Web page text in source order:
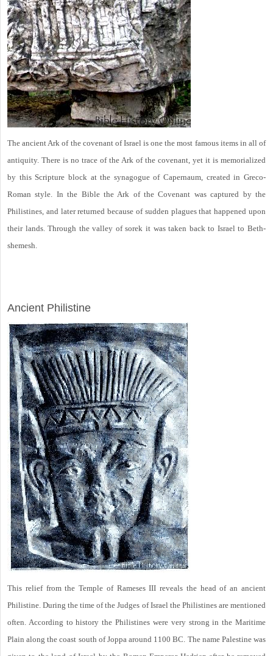
The ancient Ark of the covenant of Israel is one the most famous items in all of
antiquity. There is no trace of the Ark of the covenant, yet it is memorialized
by this Scripture block at the synagogue of Capernaum, created in Greco-
Roman style. In the Bible the Ark of the Covenant was captured by the
Philistines, and later returned because of sudden plagues that happened upon
their lands. Through the valley of sorek it was taken back to Israel to Beth-
shemesh.
Ancient Philistine
This relief from the Temple of Rameses III reveals the head of an ancient
Philistine. During the time of the Judges of Israel the Philistines are mentioned
often. According to history the Philistines were very strong in the Maritime
Plain along the coast south of Joppa around 1100 BC. The name Palestine was